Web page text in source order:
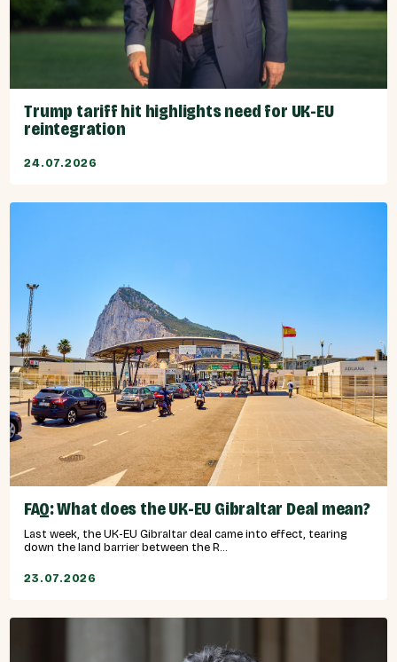
Trump tariff hit highlights need for UK-EU
reintegration
24.07.2026
FAQ: What does the UK-EU Gibraltar Deal mean?
Last week, the UK-EU Gibraltar deal came into effect, tearing
down the land barrier between the R...
23.07.2026